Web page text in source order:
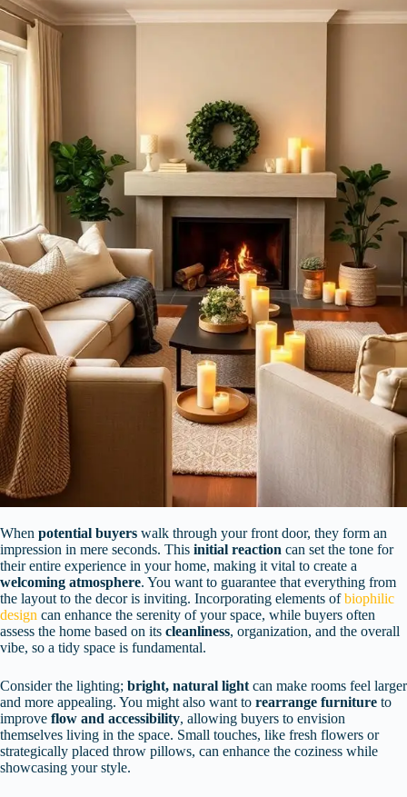
When potential buyers walk through your front door, they form an
impression in mere seconds. This initial reaction can set the tone for
their entire experience in your home, making it vital to create a
welcoming atmosphere. You want to guarantee that everything from
the layout to the decor is inviting. Incorporating elements ofbiophilic
design can enhance the serenity of your space, while buyers often
assess the home based on its cleanliness, organization, and the overall
vibe, so a tidy space is fundamental.
Consider the lighting; bright, natural light can make rooms feel larger
and more appealing. You might also want to rearrange furniture to
improve flow and accessibility, allowing buyers to envision
themselves living in the space. Small touches, like fresh flowers or
strategically placed throw pillows, can enhance the coziness while
showcasing your style.